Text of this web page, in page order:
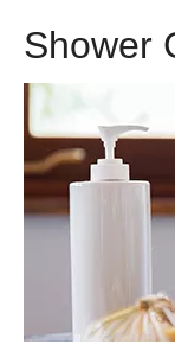
Shower